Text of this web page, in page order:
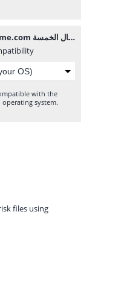
www.taalime.com يد الأفعال الخمسة.pdf
with the
operating system.
files using